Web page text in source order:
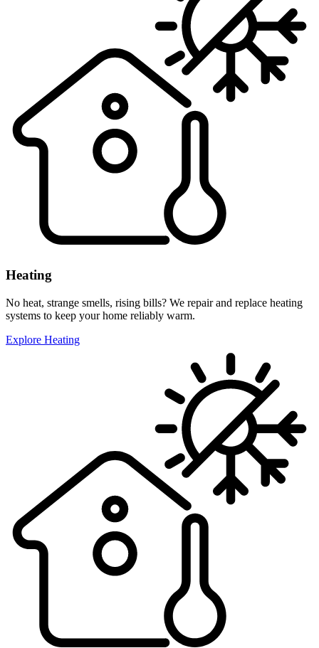
Heating
No heat, strange smells, rising bills? We repair and replace heating
systems to keep your home reliably warm.
Explore Heating